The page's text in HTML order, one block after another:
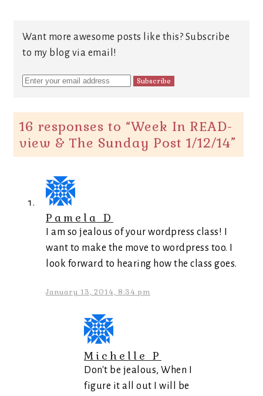
Want more awesome posts like this? Subscribe
to my blog via email!
16 responses to “Week In READ-
view & The Sunday Post 1/12/14”
Pamela D
I am so jealous of your wordpress class! I
want to make the move to wordpress too. I
look forward to hearing how the class goes.
January 13, 2014, 8:34 pm
Michelle P
Don't be jealous, When I
figure it all out I will be